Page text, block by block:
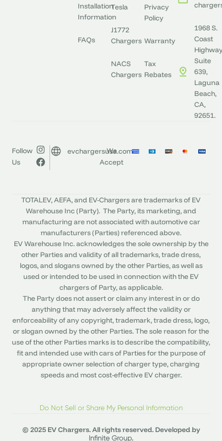
Installation
Information
FAQs
Tesla
J1772
Chargers
NACS
Chargers
Privacy
Policy
Warranty
Tax
Rebates
1968 S.
Coast
Suite
639,
Laguna
Beach,
CA,
92651.
Follow
Us
evchargersusa.com
We
Accept
TOTALEV, AEFA, and EV-Chargers are trademarks of EV
Warehouse Inc (Party). The Party, its marketing, and
manufacturing are not associated with automotive car
manufacturers (Parties) referenced above.
EV Warehouse Inc. acknowledges the sole ownership by the
other Parties and validity of all trademarks, trade dress,
logos, and slogans owned by the other Parties, as well as
used or intended to be used in connection with the EV
chargers of Party, as applicable.
The Party does not assert or claim any interest in or do
anything that may adversely affect the validity or
enforceability of any copyright, trademark, trade dress, logo,
or slogan owned by the other Parties. The sole reason for the
use of the other Parties marks is to describe the compatibility,
fit and intended use with cars of Parties for the purpose of
appropriate owner selection of charger type, charging
speeds and most cost-effective EV charger.
Do Not Sell or Share My Personal Information
© 2025 EV Chargers. All rights reserved. Developed by
Infinite Group.